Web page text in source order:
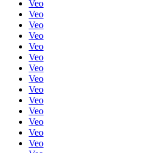
Veo
Veo
Veo
Veo
Veo
Veo
Veo
Veo
Veo
Veo
Veo
Veo
Veo
Veo